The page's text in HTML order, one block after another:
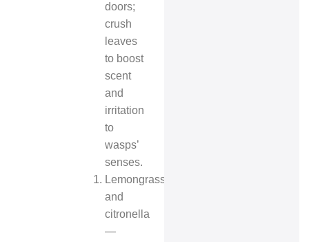
doors;
crush
leaves
to boost
scent
and
irritation
to
wasps’
senses.
Lemongrass
and
citronella
—